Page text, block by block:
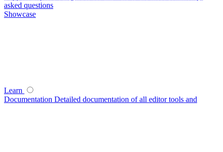
asked questions
Showcase
Learn
Documentation Detailed documentation of all editor tools and